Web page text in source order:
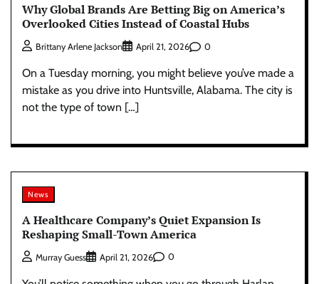
Why Global Brands Are Betting Big on America’s
Overlooked Cities Instead of Coastal Hubs
Brittany Arlene Jackson April 21, 2026 0
On a Tuesday morning, you might believe you’ve made a
mistake as you drive into Huntsville, Alabama. The city is
not the type of town […]
News
A Healthcare Company’s Quiet Expansion Is
Reshaping Small-Town America
Murray Guess April 21, 2026 0